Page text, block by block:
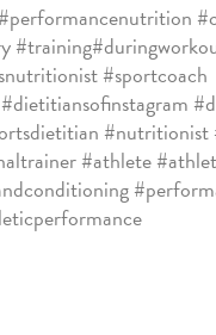
#sportcoach
#nutritionist
#athlete